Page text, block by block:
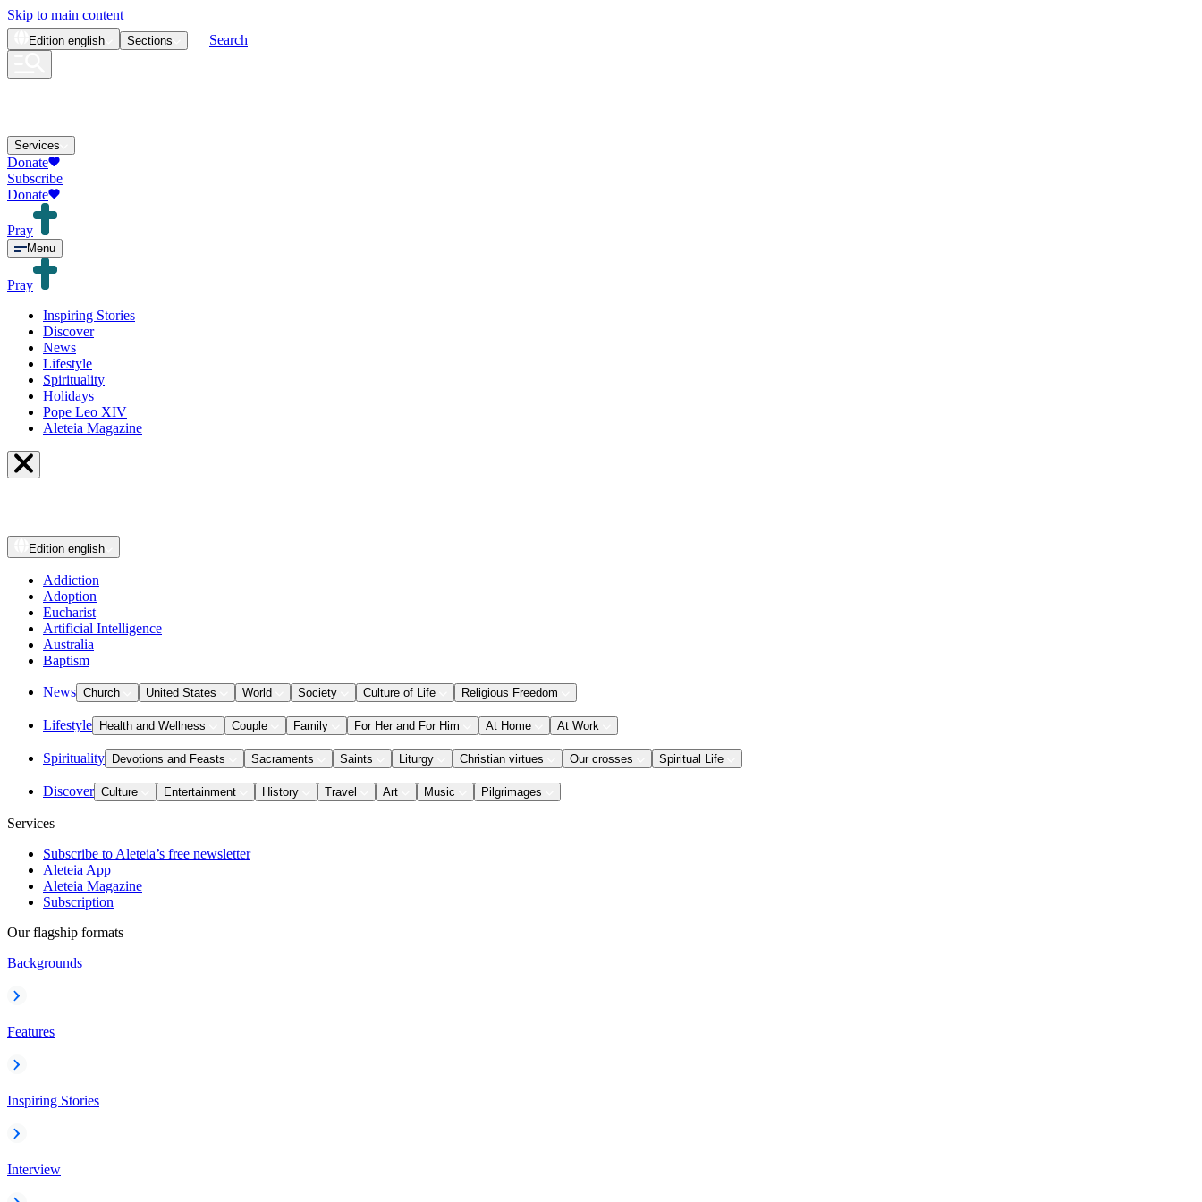
Skip to main content
Edition english Sections Search
Services
Donate
Subscribe
Donate
Pray
Menu
Pray
Inspiring Stories
Discover
News
Lifestyle
Spirituality
Holidays
Pope Leo XIV
Aleteia Magazine
Edition english
Addiction
Adoption
Eucharist
Artificial Intelligence
Australia
Baptism
News Church United States World Society Culture of Life Religious Freedom
Lifestyle Health and Wellness Couple Family For Her and For Him At Home At Work
Spirituality Devotions and Feasts Sacraments Saints Liturgy Christian virtues Our crosses Spiritual Life
Discover Culture Entertainment History Travel Art Music Pilgrimages
Services
Subscribe to Aleteia’s free newsletter
Aleteia App
Aleteia Magazine
Subscription
Our flagship formats
Backgrounds
Features
Inspiring Stories
Interview